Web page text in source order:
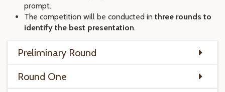
prompt.
The competition will be conducted in three rounds to
identify the best presentation.
Preliminary Round
Round One